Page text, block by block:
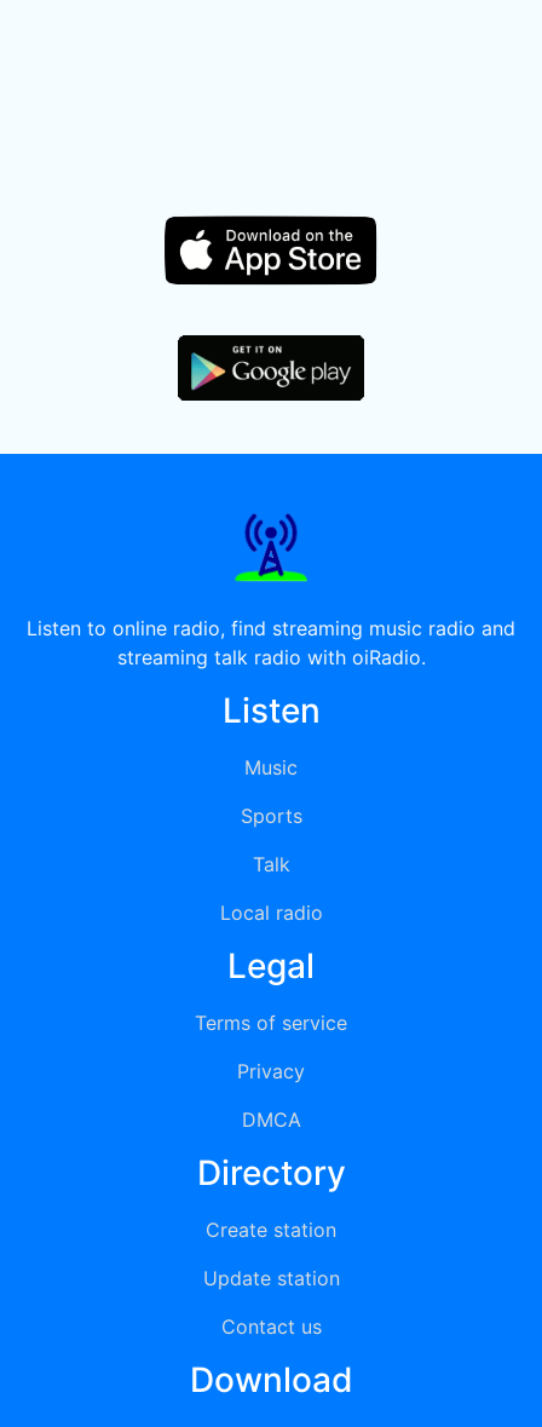
Listen to online radio, find streaming music radio and
streaming talk radio with oiRadio.
Listen
Music
Sports
Talk
Local radio
Legal
Terms of service
Privacy
DMCA
Directory
Create station
Update station
Contact us
Download